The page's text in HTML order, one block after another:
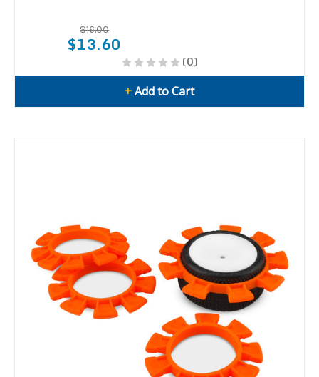
$16.00
$13.60
(0)
+Add to Cart